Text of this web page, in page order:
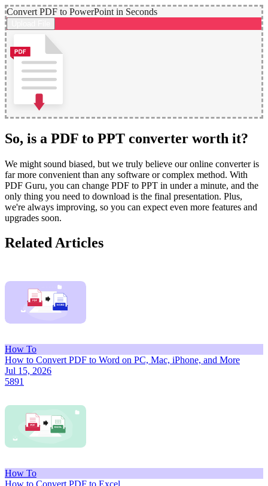
Convert PDF to PowerPoint in Seconds
So, is a PDF to PPT converter worth it?
We might sound biased, but we truly believe our online converter is
far more convenient than any software or complex method. With
PDF Guru, you can change PDF to PPT in under a minute, and the
only thing you need to download is the final presentation. Plus,
we're always improving, so you can expect even more features and
upgrades soon.
Related Articles
How To
How to Convert PDF to Word on PC, Mac, iPhone, and More
Jul 15, 2026
5891
How To